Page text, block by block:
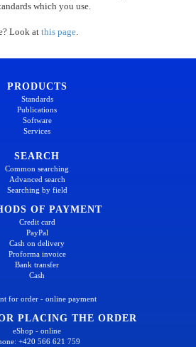
which you use.
Look at this page.
PRODUCTS
Standards
Publications
Software
Services
SEARCH
Common searching
Advanced search
Searching by field
OF PAYMENT
Credit card
PayPal
Cash on delivery
Proforma invoice
Bank transfer
Cash
for order - online payment
PLACING THE ORDER
eShop - online
+420 566 621 759